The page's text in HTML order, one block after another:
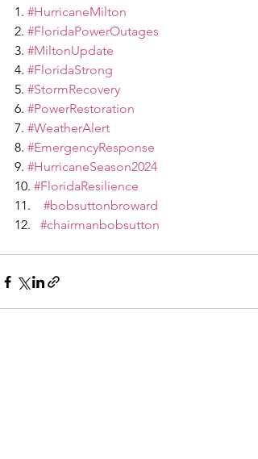
1. #HurricaneMilton
2. #FloridaPowerOutages
3. #MiltonUpdate
4. #FloridaStrong
5. #StormRecovery
6. #PowerRestoration
7. #WeatherAlert
8. #EmergencyResponse
9. #HurricaneSeason2024
10. #FloridaResilience
#bobsuttonbroward
#chairmanbobsutton